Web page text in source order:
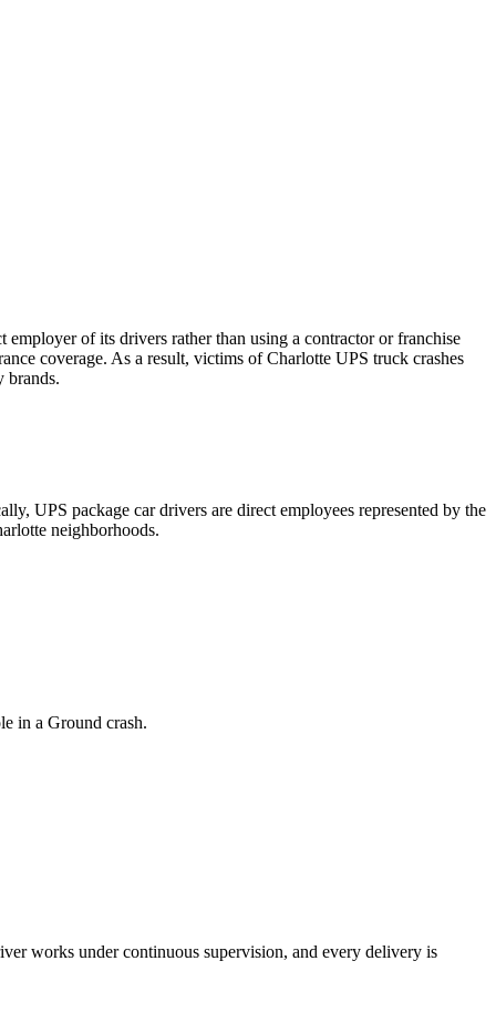
of its drivers rather than using a contractor or franchise
coverage. As a result, victims of Charlotte UPS truck crashes
brands.
UPS package car drivers are direct employees represented by the
neighborhoods.
in a Ground crash.
works under continuous supervision, and every delivery is